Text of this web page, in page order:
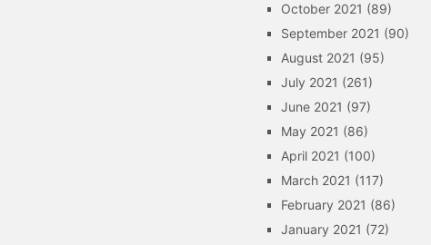
October 2021 (89)
September 2021 (90)
August 2021 (95)
July 2021 (261)
June 2021 (97)
May 2021 (86)
April 2021 (100)
March 2021 (117)
February 2021 (86)
January 2021 (72)